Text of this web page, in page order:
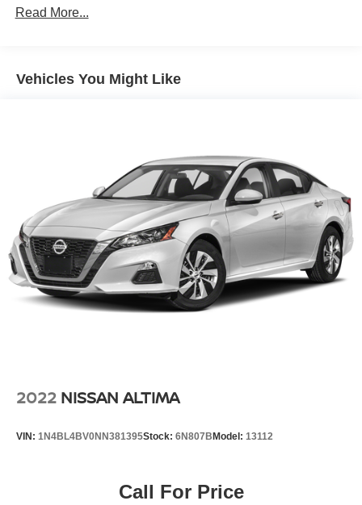
Read More...
Vehicles You Might Like
2022 NISSAN ALTIMA
VIN: 1N4BL4BV0NN381395Stock: 6N807B Model: 13112
Call For Price